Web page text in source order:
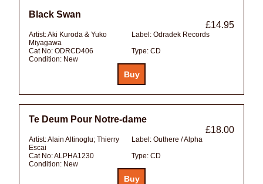
Black Swan
£14.95
Artist:Aki Kuroda & Yuko
Miyagawa
Label: Odradek Records
Cat No: ODRCD406 Type: CD
Condition: New
Te Deum Pour Notre-dame
£18.00
Artist:Alain Altinoglu; Thierry
Escai
Label: Outhere / Alpha
Cat No:ALPHA1230 Type: CD
Condition: New